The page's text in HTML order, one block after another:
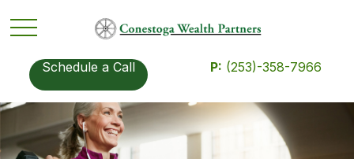
Schedule a Call P: (253)-358-7966